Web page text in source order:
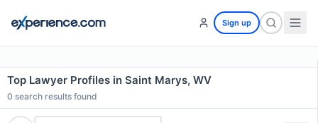
Sign up
Top Lawyer Profiles in Saint Marys, WV
0 search results found